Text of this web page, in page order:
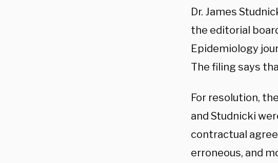
Dr. James
the editorial
Epidemiology
The filing says
For resolution,
and Studnicki
contractual
erroneous, and